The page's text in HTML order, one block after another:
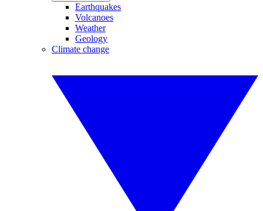
Earthquakes
Volcanoes
Weather
Geology
Climate change